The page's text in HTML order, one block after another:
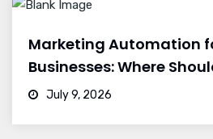
Marketing Automation
Businesses: Where
July 9, 2026